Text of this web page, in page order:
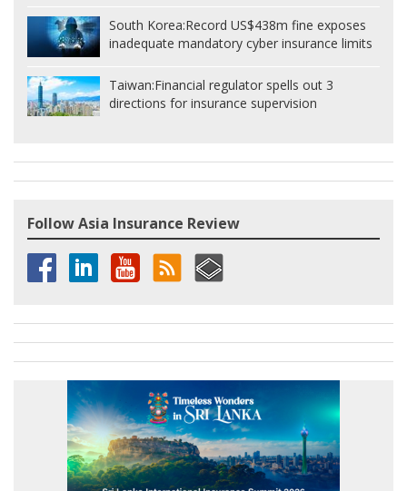
South Korea:Record US$438m fine exposes
inadequate mandatory cyber insurance limits
Taiwan:Financial regulator spells out 3
directions for insurance supervision
Follow Asia Insurance Review